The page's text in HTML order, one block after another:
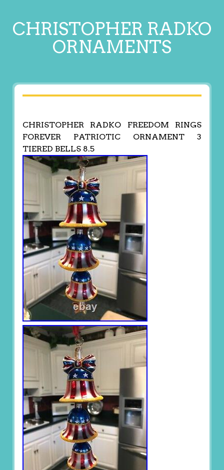
CHRISTOPHER RADKO
ORNAMENTS
CHRISTOPHER RADKO FREEDOM RINGS
FOREVER PATRIOTIC ORNAMENT 3
TIERED BELLS 8.5